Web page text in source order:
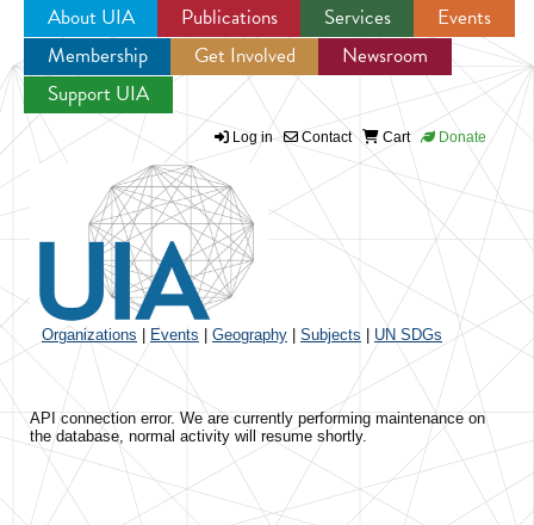
Jump to navigation
About UIA Publications Services
Events
Membership
Get Involved
Newsroom
Support UIA
Log in Contact Cart Donate
Organizations Events Geography Subjects UN SDGs
API connection error. We are currently performing maintenance on
the database, normal activity will resume shortly.